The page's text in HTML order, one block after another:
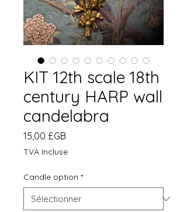
KIT 12th scale 18th
century HARP wall
candelabra
15,00 £GB
TVA Incluse
Candle option *